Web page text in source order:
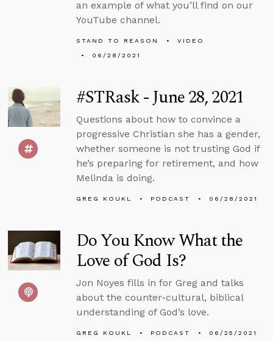
an example of what you’ll find on our
YouTube channel.
STAND TO REASON
VIDEO
06/28/2021
#STRask - June 28, 2021
Questions about how to convince a
progressive Christian she has a gender,
whether someone is not trusting God if
he’s preparing for retirement, and how
Melinda is doing.
GREG KOUKL PODCAST 06/28/2021
Do You Know What the
Love of God Is?
Jon Noyes fills in for Greg and talks
about the counter-cultural, biblical
understanding of God’s love.
GREG KOUKL PODCAST 06/25/2021